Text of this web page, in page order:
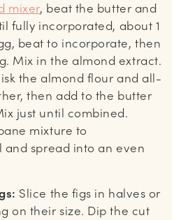
mixer, beat the butter and
fully incorporated, about 1
beat to incorporate, then
Mix in the almond extract.
the almond flour and all-
then add to the butter
just until combined.
mixture to
and spread into an even
Slice the figs in halves or
on their size. Dip the cut